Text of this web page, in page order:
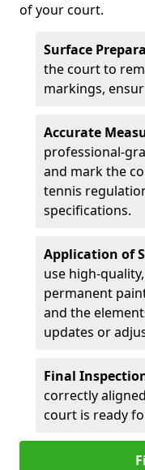
of your court.
Surface
the court to
markings,
Accurate
professional-
and mark the
tennis
specifications.
Application of
use high-
permanent
and the
updates or
Final
correctly
court is ready